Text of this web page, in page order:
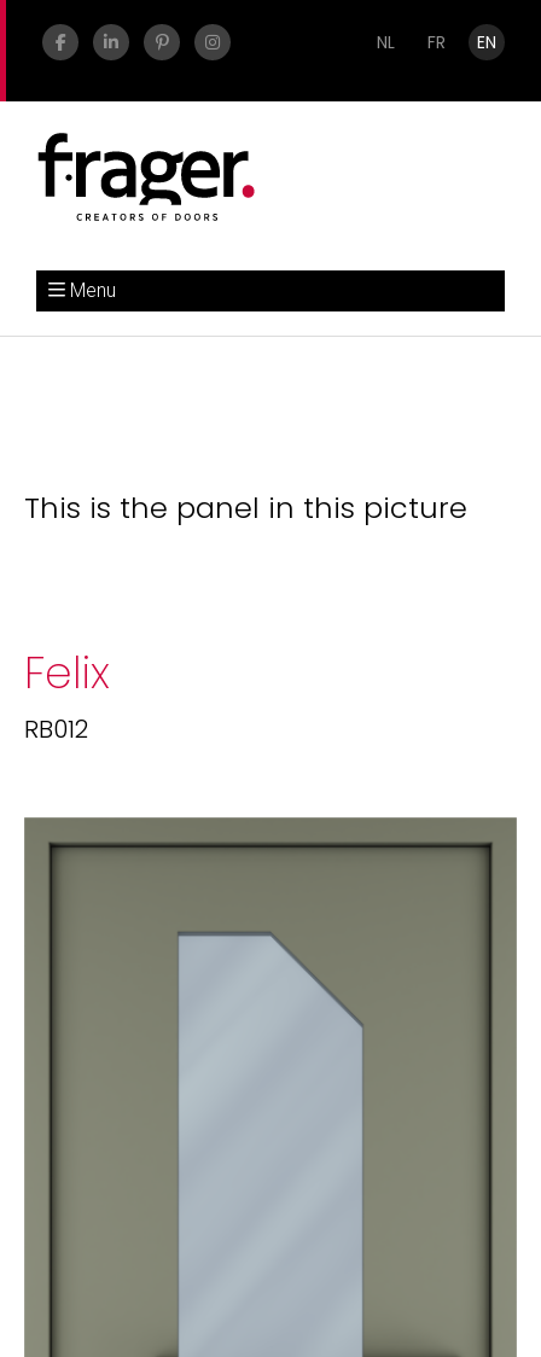
NL FR EN
Menu
This is the panel in this picture
Felix
RB012